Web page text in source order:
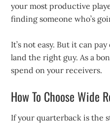
your most productive
finding someone who’s
It’s not easy. But it can
land the right guy. As a
spend on your receivers.
How To Choose Wide
If your quarterback is the